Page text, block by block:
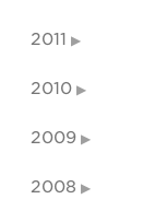
2011
2010
2009
2008